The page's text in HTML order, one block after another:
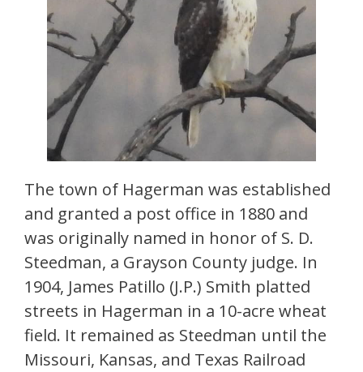
The town of Hagerman was established
and granted a post office in 1880 and
was originally named in honor of S. D.
Steedman, a Grayson County judge. In
1904, James Patillo (J.P.) Smith platted
streets in Hagerman in a 10-acre wheat
field. It remained as Steedman until the
Missouri, Kansas, and Texas Railroad